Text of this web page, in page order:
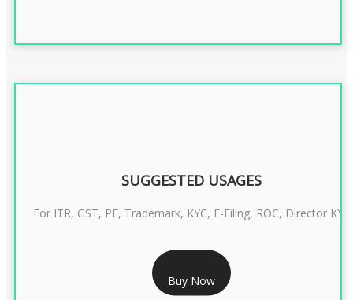
RS 1299/- Only
CLASS 3 DIGITAL SIGNATURE INDIVIDUAL- 2 YEAR
SUGGESTED USAGES
For ITR, GST, PF, Trademark, KYC, E-Filing, ROC, Director KYC
Buy Now